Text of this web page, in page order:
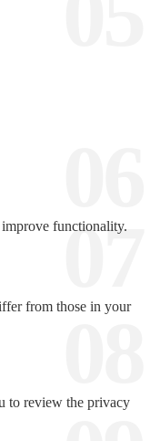
improve functionality.
from those in your
to review the privacy